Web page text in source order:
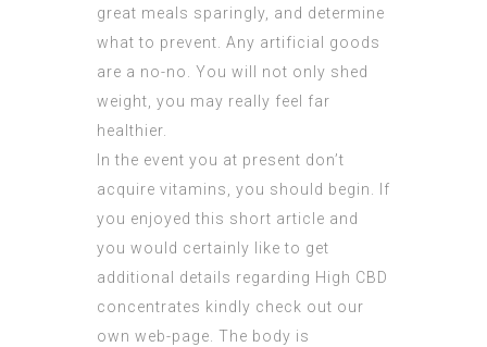
great meals sparingly, and determine
what to prevent. Any artificial goods
are a no-no. You will not only shed
weight, you may really feel far
healthier.
In the event you at present don’t
acquire vitamins, you should begin. If
you enjoyed this short article and
you would certainly like to get
additional details regarding High CBD
concentrates kindly check out our
own web-page. The body is